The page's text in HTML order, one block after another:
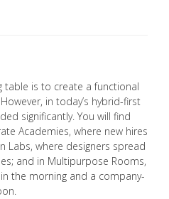
table is to create a functional
in today’s hybrid-first
significantly. You will find
Academies, where new hires
Labs, where designers spread
and in Multipurpose Rooms,
the morning and a company-